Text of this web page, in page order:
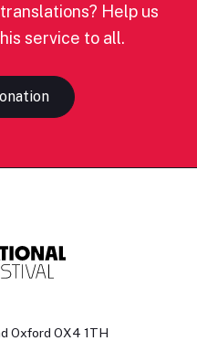
Help us
service to all.
Oxford OX4 1TH